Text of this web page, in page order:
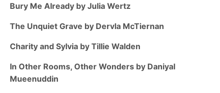
Bury Me Already by Julia Wertz
The Unquiet Grave by Dervla McTiernan
Charity and Sylvia by Tillie Walden
In Other Rooms, Other Wonders by Daniyal
Mueenuddin